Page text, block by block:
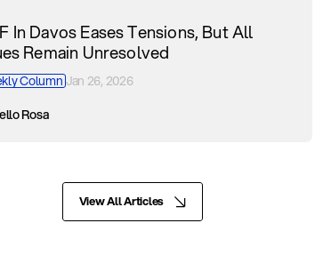
In Davos Eases Tensions, But All
Remain Unresolved
ColumnJan 26, 2026
Rosa
View All Articles